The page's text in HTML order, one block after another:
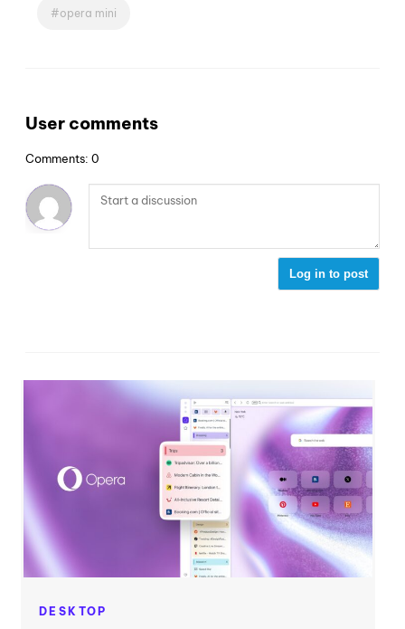
opera mini
User comments
Comments: 0
Log in to post
DESKTOP